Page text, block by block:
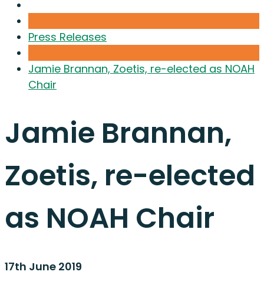
Press Releases
Jamie Brannan, Zoetis, re-elected as NOAH
Chair
Jamie Brannan,
Zoetis, re-elected
as NOAH Chair
17th June 2019